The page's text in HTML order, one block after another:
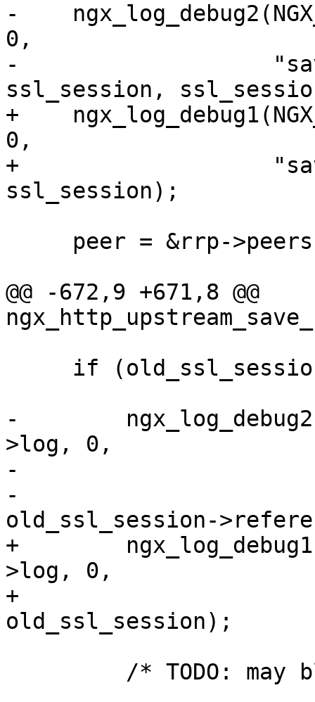
-
0,
-                   "save
ssl_session,
+
0,
+                   "save
ssl_session);
@@ -672,9 +671,8 @@
-
>log, 0,
-
-
old_ssl_session-
+
>log, 0,
+
old_ssl_session);